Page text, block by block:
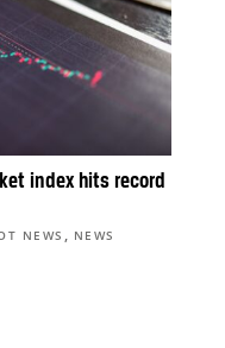
index hits record
NEWS , NEWS